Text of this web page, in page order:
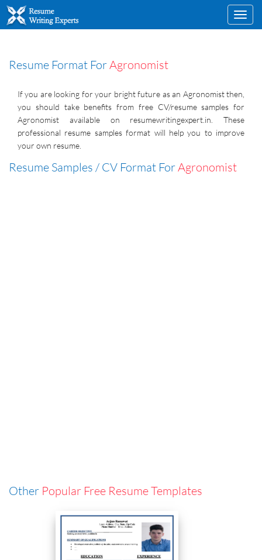
Resume Format ForAgronomist
If you are looking for your bright future as an Agronomist then,
you should take benefits from free CV/resume samples for
Agronomist available on resumewritingexpert.in. These
professional resume samples format will help you to improve
your own resume.
Resume Samples / CV Format ForAgronomist
Other Popular Free Resume Templates